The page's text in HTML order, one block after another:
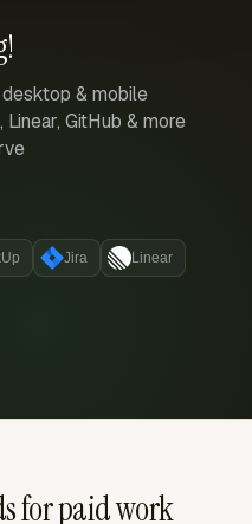
& mobile
GitHub & more
Jira Linear
for paid work